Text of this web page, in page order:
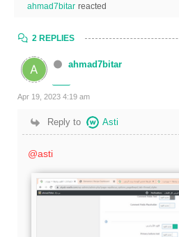
ahmad7bitar reacted
2 REPLIES
ahmad7bitar
Apr 19, 2023 4:19 am
Reply to Asti
@asti